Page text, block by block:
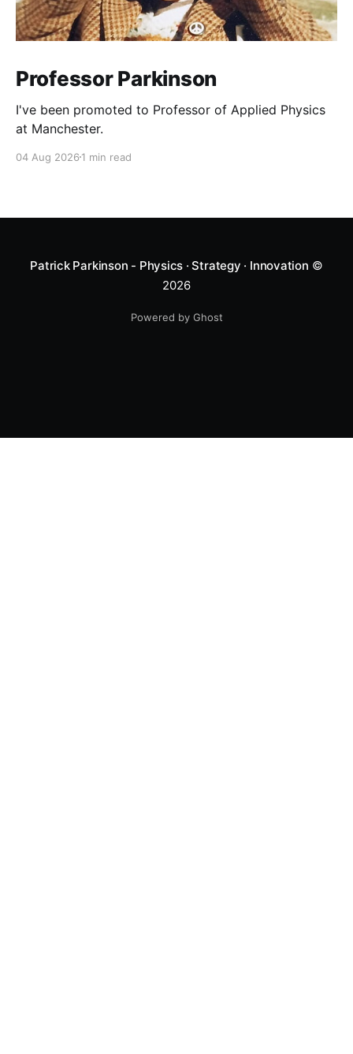
Professor Parkinson
I've been promoted to Professor of Applied Physics
at Manchester.
04 Aug 2026 1 min read
Patrick Parkinson - Physics · Strategy · Innovation ©
2026
Powered by Ghost